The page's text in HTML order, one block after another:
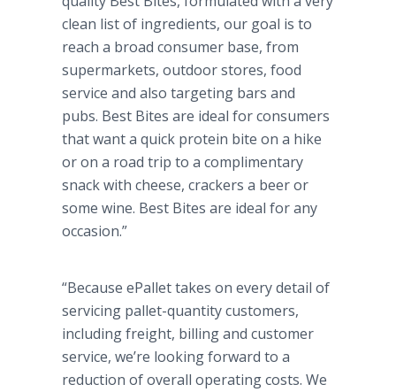
clean list of ingredients, our goal is to
reach a broad consumer base, from
supermarkets, outdoor stores, food
service and also targeting bars and
pubs. Best Bites are ideal for consumers
that want a quick protein bite on a hike
or on a road trip to a complimentary
snack with cheese, crackers a beer or
some wine. Best Bites are ideal for any
occasion.”
“Because ePallet takes on every detail of
servicing pallet-quantity customers,
including freight, billing and customer
service, we’re looking forward to a
reduction of overall operating costs. We